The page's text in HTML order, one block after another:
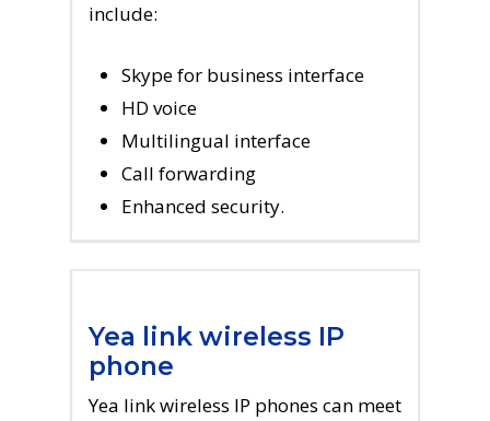
include:
Skype for business interface
HD voice
Multilingual interface
Call forwarding
Enhanced security.
Yea link wireless IP
phone
Yea link wireless IP phones can meet